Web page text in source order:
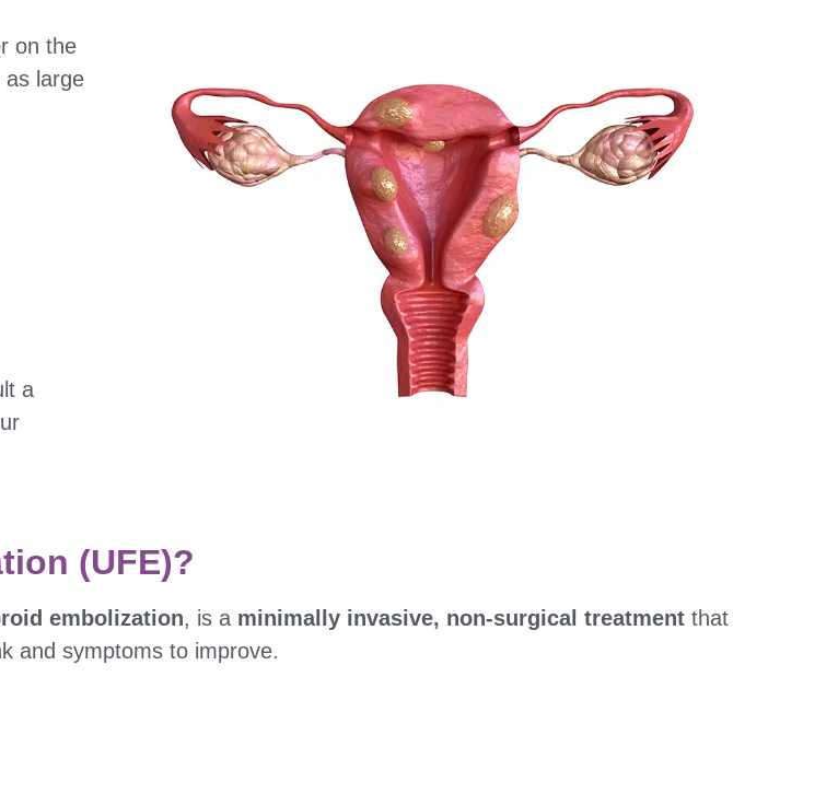
on the
as large
a
(UFE)?
embolization, is a minimally invasive, non-surgical treatment that
and symptoms to improve.